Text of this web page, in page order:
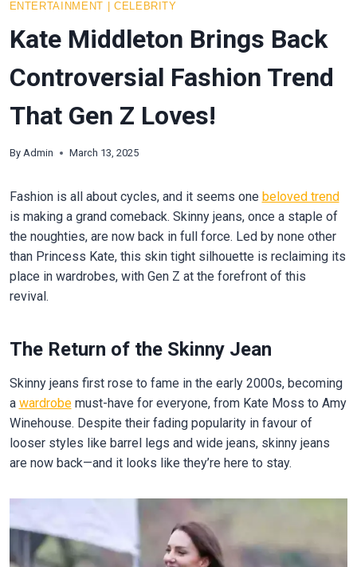
ENTERTAINMENT CELEBRITY
Kate Middleton Brings Back
Controversial Fashion Trend
That Gen Z Loves!
By Admin March 13, 2025
Fashion is all about cycles, and it seems one beloved trend
is making a grand comeback. Skinny jeans, once a staple of
the noughties, are now back in full force. Led by none other
than Princess Kate, this skin tight silhouette is reclaiming its
place in wardrobes, with Gen Z at the forefront of this
revival.
The Return of the Skinny Jean
Skinny jeans first rose to fame in the early 2000s, becoming
a wardrobemust-have for everyone, from Kate Moss to Amy
Winehouse. Despite their fading popularity in favour of
looser styles like barrel legs and wide jeans, skinny jeans
are now back—and it looks like they’re here to stay.